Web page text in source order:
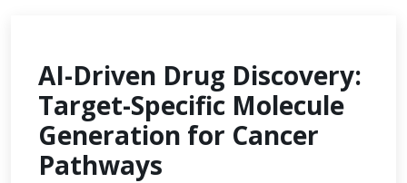
AI-Driven Drug Discovery:
Target-Specific Molecule
Generation for Cancer
Pathways